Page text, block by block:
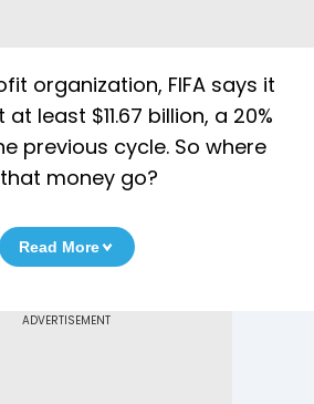
organization, FIFA says it
least $11.67 billion, a 20%
previous cycle. So where
money go?
Read More